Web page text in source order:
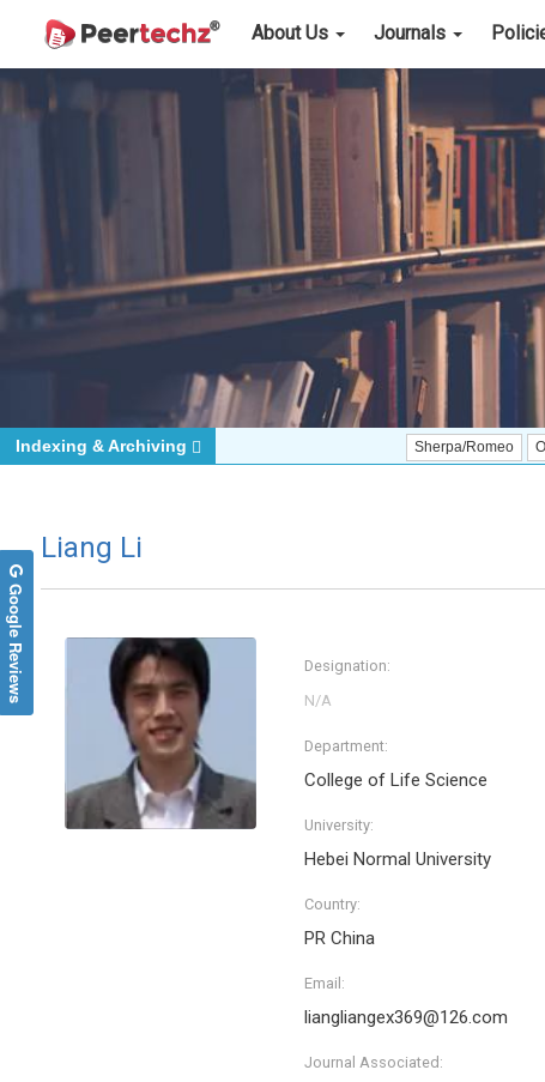
About Us Journals
Sherpa/Romeo ORCID
Indexing & Archiving
Liang Li
Designation:
Department:
College of Life Science
University:
Hebei Normal University
Country:
PR China
Email:
liangliangex369@126.com
Journal Associated:
Google Reviews